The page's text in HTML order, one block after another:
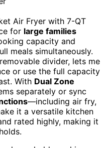
Air Fryer with 7-QT
for large families
capacity and
meals simultaneously.
divider, lets me
or use the full capacity
With Dual Zone
separately or sync
—including air fry,
it a versatile kitchen
rated highly, making it